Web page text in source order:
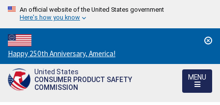
An official website of the United States government
Here's how you know
Countdown
to
America's
250th
Happy 250th Anniversary, America!
United States
CONSUMER PRODUCT SAFETY
COMMISSION
MENU